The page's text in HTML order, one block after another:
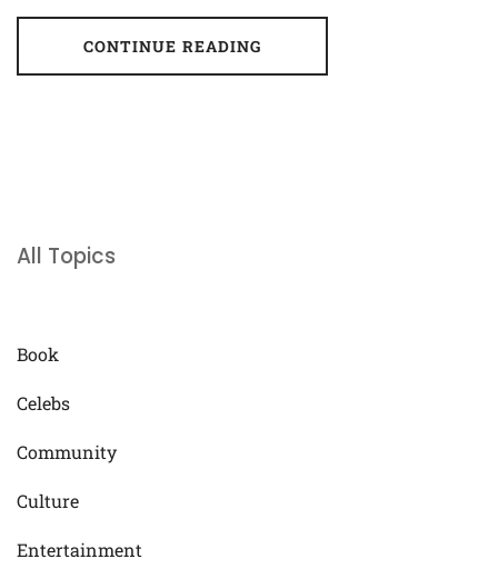
CONTINUE READING
All Topics
Book
Celebs
Community
Culture
Entertainment